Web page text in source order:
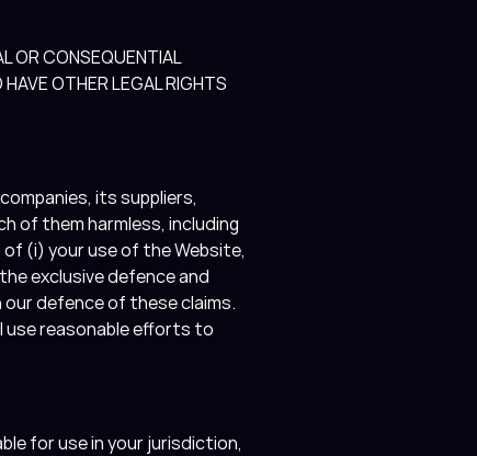
OR CONSEQUENTIAL
OTHER LEGAL RIGHTS
its suppliers,
of them harmless, including
(i) your use of the Website,
exclusive defence and
defence of these claims.
use reasonable efforts to
for use in your jurisdiction,